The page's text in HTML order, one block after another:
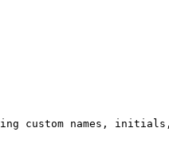
custom names,